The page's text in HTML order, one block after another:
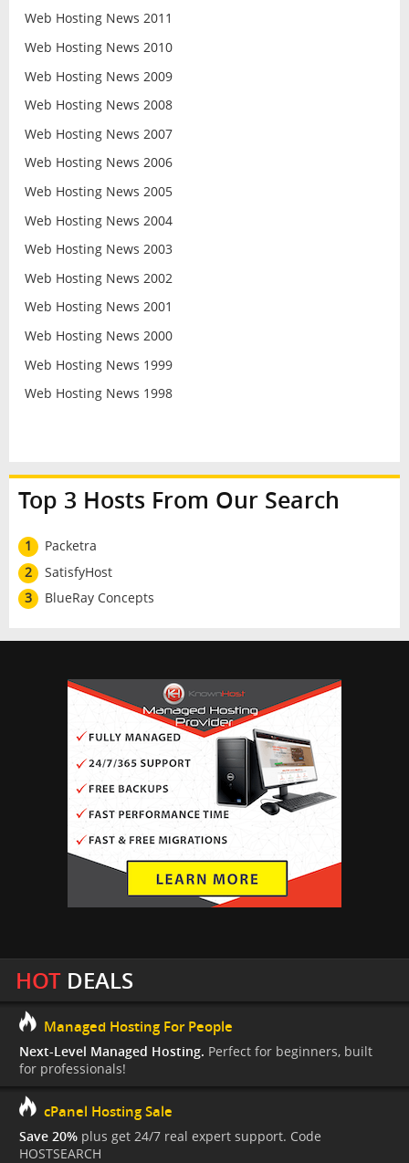
Web Hosting News 2011
Web Hosting News 2010
Web Hosting News 2009
Web Hosting News 2008
Web Hosting News 2007
Web Hosting News 2006
Web Hosting News 2005
Web Hosting News 2004
Web Hosting News 2003
Web Hosting News 2002
Web Hosting News 2001
Web Hosting News 2000
Web Hosting News 1999
Web Hosting News 1998
Top 3 Hosts From Our Search
1
Packetra
2
SatisfyHost
3
BlueRay Concepts
HOTDEALS
Managed Hosting For People
Next-Level Managed Hosting. Perfect for beginners, built
for professionals!
cPanel Hosting Sale
Save 20% plus get 24/7 real expert support. Code
HOSTSEARCH